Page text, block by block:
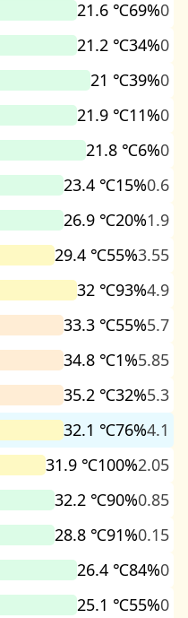
21.6 ℃69%0
21.2 ℃34%0
21 ℃39%0
21.9 ℃11%0
21.8 ℃6%0
23.4 ℃15%0.6
26.9 ℃20%1.9
29.4 ℃55%3.55
32 ℃93%4.9
33.3 ℃55%5.7
34.8 ℃1%5.85
35.2 ℃32%5.3
32.1 ℃76%4.1
31.9 ℃100%2.05
32.2 ℃90%0.85
28.8 ℃91%0.15
26.4 ℃84%0
25.1 ℃55%0